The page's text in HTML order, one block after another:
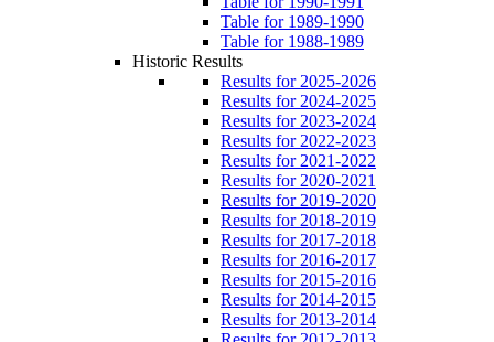
Table for 1989-1990
Table for 1988-1989
Historic Results
Results for 2025-2026
Results for 2024-2025
Results for 2023-2024
Results for 2022-2023
Results for 2021-2022
Results for 2020-2021
Results for 2019-2020
Results for 2018-2019
Results for 2017-2018
Results for 2016-2017
Results for 2015-2016
Results for 2014-2015
Results for 2013-2014